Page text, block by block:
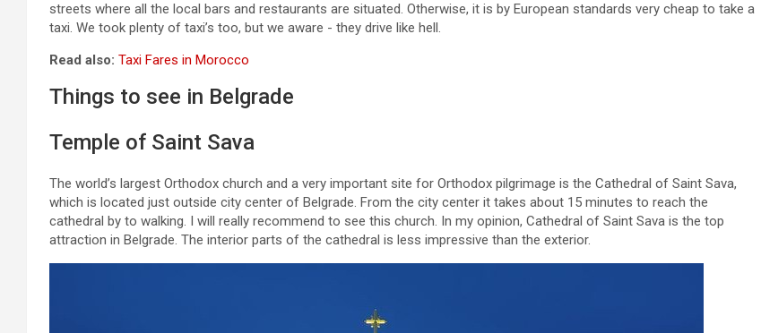
streets where all the local bars and restaurants are situated. Otherwise, it is by European standards very cheap to take a
taxi. We took plenty of taxi’s too, but we aware - they drive like hell.
Read also: Taxi Fares in Morocco
Things to see in Belgrade
Temple of Saint Sava
The world’s largest Orthodox church and a very important site for Orthodox pilgrimage is the Cathedral of Saint Sava,
which is located just outside city center of Belgrade. From the city center it takes about 15 minutes to reach the
cathedral by to walking. I will really recommend to see this church. In my opinion, Cathedral of Saint Sava is the top
attraction in Belgrade. The interior parts of the cathedral is less impressive than the exterior.